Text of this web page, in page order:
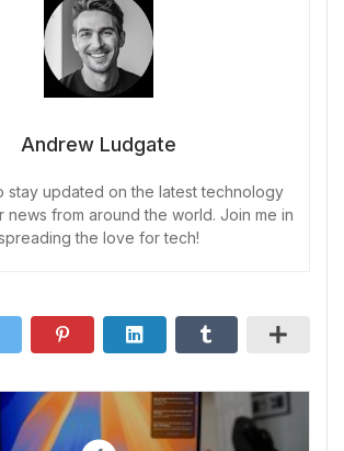
Andrew Ludgate
stay updated on the latest technology
news from around the world. Join me in
the love for tech!